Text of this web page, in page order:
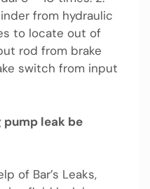
from hydraulic
to locate out of
rod from brake
switch from input
pump leak be
of Bar’s Leaks,